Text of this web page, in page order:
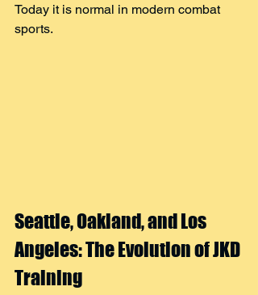
Today it is normal in modern combat
sports.
Seattle, Oakland, and Los
Angeles: The Evolution of JKD
Training